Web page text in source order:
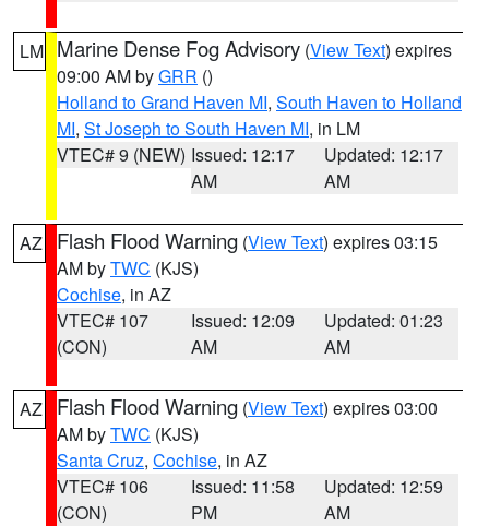
LM Marine Dense Fog Advisory (View Text) expires
09:00 AM byGRR ()
Holland to Grand Haven MI, South Haven to Holland
MI, St Joseph to South Haven MI, in LM
VTEC# 9 (NEW) Issued: 12:17
AM
Updated: 12:17
AM
AZ Flash Flood Warning (View Text) expires 03:15
AM byTWC (KJS)
Cochise, in AZ
VTEC# 107
(CON)
Issued: 12:09
AM
Updated: 01:23
AM
AZ Flash Flood Warning (View Text) expires 03:00
AM byTWC (KJS)
Santa Cruz, Cochise, in AZ
VTEC# 106
(CON)
Issued: 11:58
PM
Updated: 12:59
AM